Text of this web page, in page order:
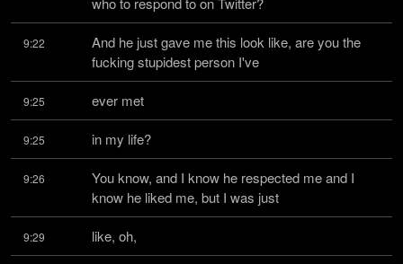
9:22
And he just gave me this look like, are you the
fucking stupidest person I've
9:25 ever met
9:25 in my life?
9:26
You know, and I know he respected me and I
know he liked me, but I was just
9:29 like, oh,